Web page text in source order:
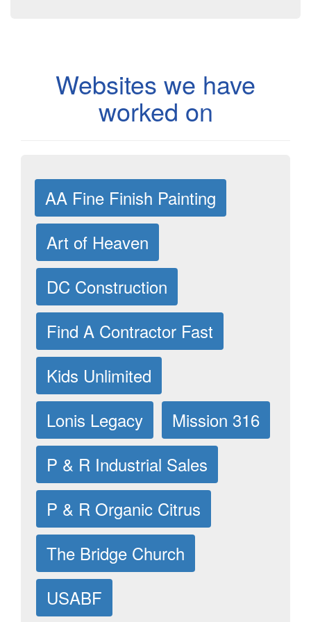
Websites we have
worked on
AA Fine Finish Painting
Art of Heaven
DC Construction
Find A Contractor Fast
Kids Unlimited
Lonis Legacy
Mission 316
P & R Industrial Sales
P & R Organic Citrus
The Bridge Church
USABF